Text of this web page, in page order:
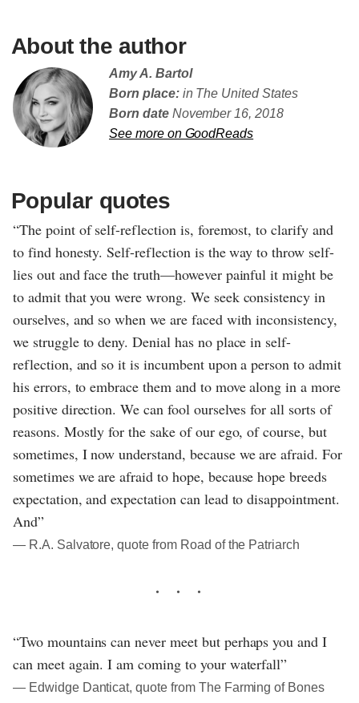
About the author
Amy A. Bartol
Born place:in The United States
Born dateNovember 16, 2018
See more on GoodReads
Popular quotes
“The point of self-reflection is, foremost, to clarify and
to find honesty. Self-reflection is the way to throw self-
lies out and face the truth—however painful it might be
to admit that you were wrong. We seek consistency in
ourselves, and so when we are faced with inconsistency,
we struggle to deny. Denial has no place in self-
reflection, and so it is incumbent upon a person to admit
his errors, to embrace them and to move along in a more
positive direction. We can fool ourselves for all sorts of
reasons. Mostly for the sake of our ego, of course, but
sometimes, I now understand, because we are afraid. For
sometimes we are afraid to hope, because hope breeds
expectation, and expectation can lead to disappointment.
And”
― R.A. Salvatore, quote from Road of the Patriarch
“Two mountains can never meet but perhaps you and I
can meet again. I am coming to your waterfall”
― Edwidge Danticat, quote from The Farming of Bones